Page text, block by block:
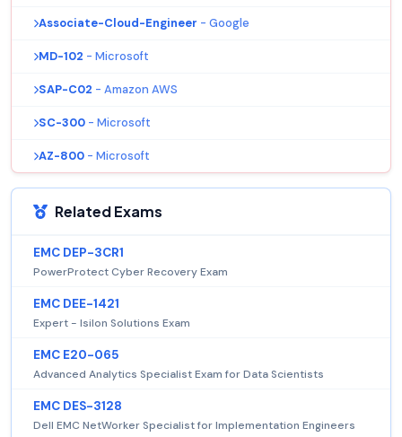
Associate-Cloud-Engineer - Google
MD-102 - Microsoft
SAP-C02 - Amazon AWS
SC-300 - Microsoft
AZ-800 - Microsoft
Related Exams
EMC DEP-3CR1
PowerProtect Cyber Recovery Exam
EMC DEE-1421
Expert - Isilon Solutions Exam
EMC E20-065
Advanced Analytics Specialist Exam for Data Scientists
EMC DES-3128
Dell EMC NetWorker Specialist for Implementation Engineers